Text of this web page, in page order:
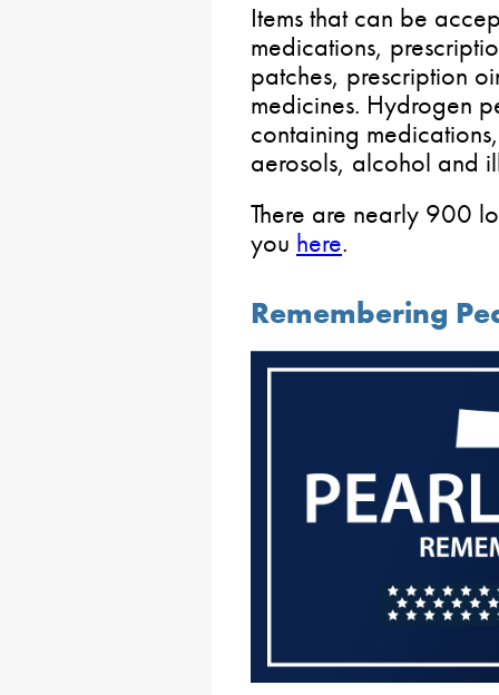
Items that can be
medications,
patches, prescription
medicines. Hydrogen
containing
aerosols, alcohol and
There are nearly 900
you here.
Remembering